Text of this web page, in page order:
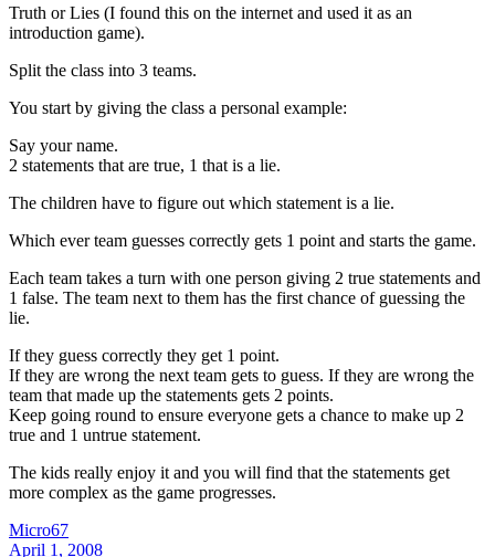
Truth or Lies (I found this on the internet and used it as an
introduction game).
Split the class into 3 teams.
You start by giving the class a personal example:
Say your name.
2 statements that are true, 1 that is a lie.
The children have to figure out which statement is a lie.
Which ever team guesses correctly gets 1 point and starts the game.
Each team takes a turn with one person giving 2 true statements and
1 false. The team next to them has the first chance of guessing the
lie.
If they guess correctly they get 1 point.
If they are wrong the next team gets to guess. If they are wrong the
team that made up the statements gets 2 points.
Keep going round to ensure everyone gets a chance to make up 2
true and 1 untrue statement.
The kids really enjoy it and you will find that the statements get
more complex as the game progresses.
Micro67
April 1, 2008